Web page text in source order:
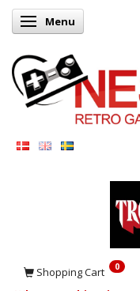
Toggle navigation
Menu
Shopping Cart 0